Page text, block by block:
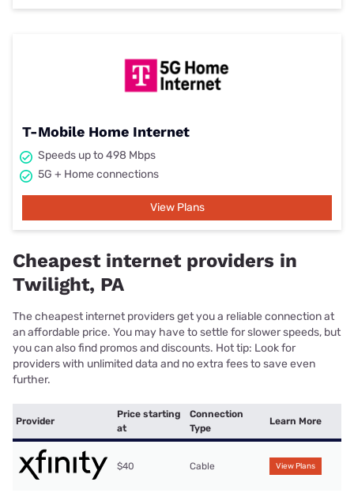
T-Mobile Home Internet
Speeds up to 498 Mbps
5G + Home connections
View Plans
Cheapest internet providers in
Twilight, PA
The cheapest internet providers get you a reliable connection at
an affordable price. You may have to settle for slower speeds, but
you can also find promos and discounts. Hot tip: Look for
providers with unlimited data and no extra fees to save even
further.
Provider
Price starting
at
Connection
Type
Learn More
$40 Cable View Plans